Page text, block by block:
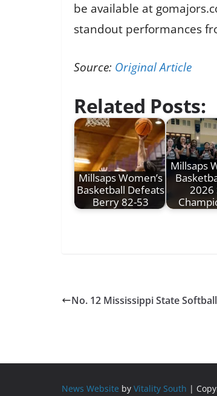
be available at
standout performances
Source: Original Article
Related Posts:
Millsaps Women’s
Basketball Defeats
Berry 82-53
Millsaps
2026
No. 12 Mississippi State
News Website by Vitality South |